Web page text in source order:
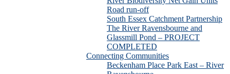
Road run-off
South Essex Catchment Partnership
The River Ravensbourne and
Glassmill Pond – PROJECT
COMPLETED
Connecting Communities
Beckenham Place Park East – River